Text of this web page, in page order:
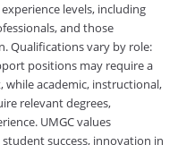
levels, including
and those
Qualifications vary by role:
positions may require a
academic, instructional,
relevant degrees,
UMGC values
success, innovation in